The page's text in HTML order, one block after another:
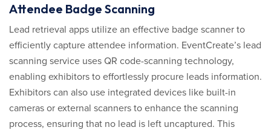
Attendee Badge Scanning
Lead retrieval apps utilize an effective badge scanner to
efficiently capture attendee information. EventCreate’s lead
scanning service uses QR code-scanning technology,
enabling exhibitors to effortlessly procure leads information.
Exhibitors can also use integrated devices like built-in
cameras or external scanners to enhance the scanning
process, ensuring that no lead is left uncaptured. This